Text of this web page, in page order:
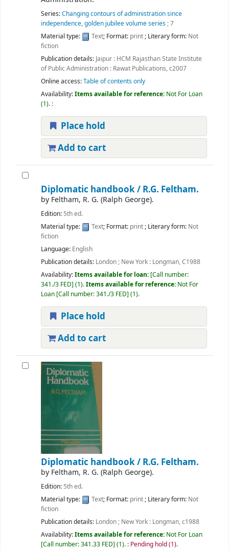
Series:Changing contours of administration since
independence, golden jubilee volume series; 7
Material type:
Text; Format: print; Literary form: Not
fiction
Publication details: Jaipur : HCM Rajasthan State Institute
of Public Administration : Rawat Publications,c2007
Online access:Table of contents only
Availability:Items available for reference: Not For Loan
(1). :
Place hold
Add to cart
Diplomatic handbook / R.G. Feltham.
by Feltham, R. G. (Ralph George).
Edition: 5th ed.
Material type:
Text; Format: print; Literary form: Not
fiction
Language: English
Publication details: London ; New York : Longman,C1988
Availability:Items available for loan: Call number:
341./3 FED (1).Items available for reference: Not For
Loan Call number:341./3 FED (1).
Place hold
Add to cart
Diplomatic handbook / R.G. Feltham.
by Feltham, R. G. (Ralph George).
Edition: 5th ed.
Material type:
Text; Format: print; Literary form: Not
fiction
Publication details: London ; New York : Longman,c1988
Availability:Items available for reference: Not For Loan
Call number:341.33 FED (1). : Pending hold (1).